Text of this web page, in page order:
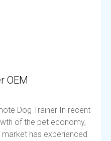
OEM
Dog Trainer In recent
of the pet economy,
has experienced